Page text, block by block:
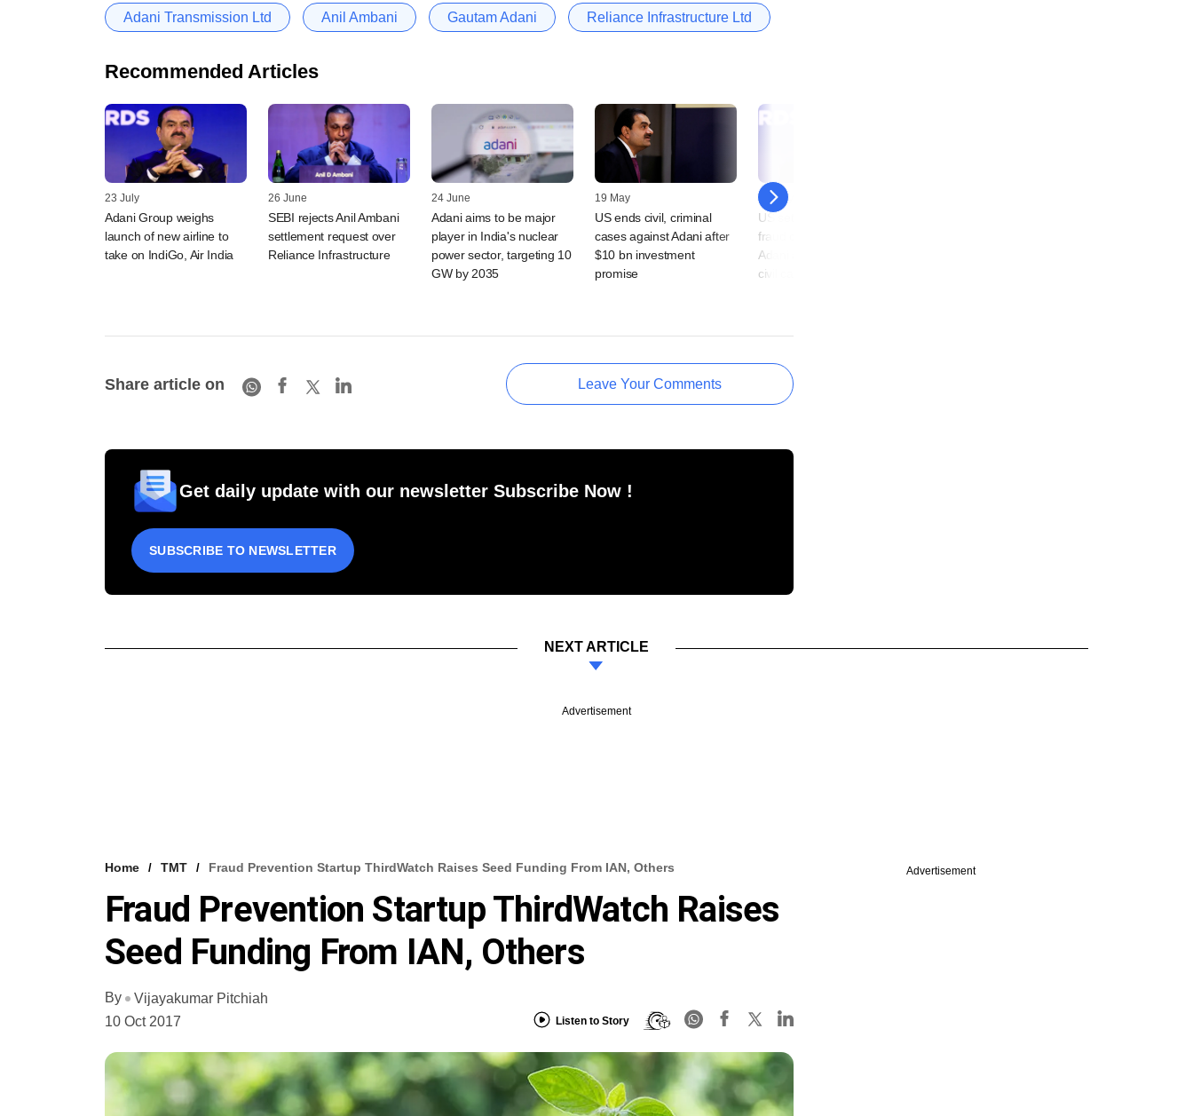
Adani Transmission Ltd Anil Ambani Gautam Adani Reliance Infrastructure Ltd
Recommended Articles
23 July
Adani Group weighs
launch of new airline to
take on IndiGo, Air India
26 June
SEBI rejects Anil Ambani
settlement request over
Reliance Infrastructure
24 June
Adani aims to be major
player in India's nuclear
power sector, targeting 10
GW by 2035
19 May
US ends civil, criminal
cases against Adani after
$10 bn investment
promise
15 May
US set to drop criminal
fraud charges against
Adani as deal reached in
civil case
Share article on Leave Your Comments
Get daily update with our newsletter Subscribe Now !
SUBSCRIBE TO NEWSLETTER
NEXT ARTICLE
Advertisement
Home TMT Fraud Prevention Startup ThirdWatch Raises Seed Funding From IAN, Others
Fraud Prevention Startup ThirdWatch Raises
Seed Funding From IAN, Others
By
Vijayakumar Pitchiah
10 Oct 2017
Listen to Story
Advertisement